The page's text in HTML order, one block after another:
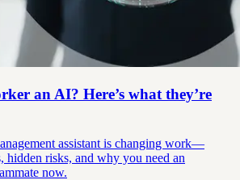
an AI? Here’s what they’re
assistant is changing work—
hidden risks, and why you need an
now.